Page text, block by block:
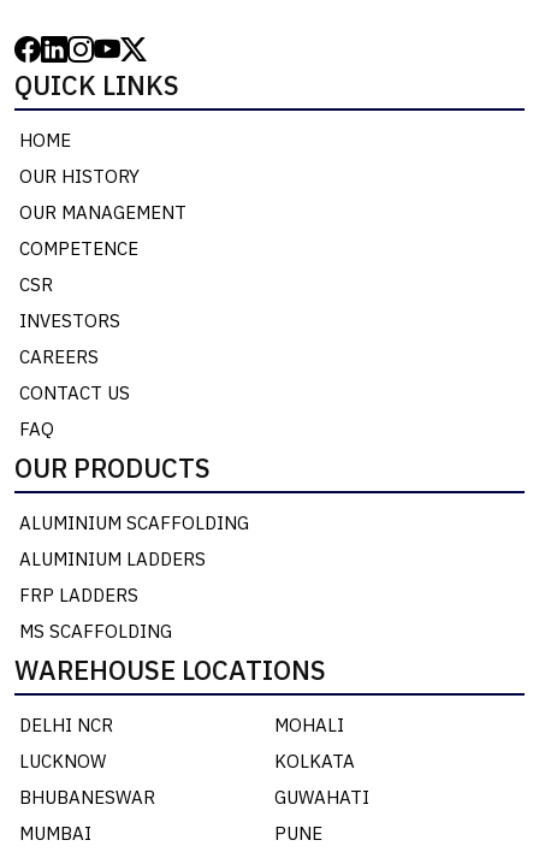
QUICK LINKS
HOME
OUR HISTORY
OUR MANAGEMENT
COMPETENCE
CSR
INVESTORS
CAREERS
CONTACT US
FAQ
OUR PRODUCTS
ALUMINIUM SCAFFOLDING
ALUMINIUM LADDERS
FRP LADDERS
MS SCAFFOLDING
WAREHOUSE LOCATIONS
DELHI NCR
MOHALI
LUCKNOW
KOLKATA
BHUBANESWAR
GUWAHATI
MUMBAI
PUNE